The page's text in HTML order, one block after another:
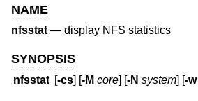
NAME
nfsstat— display NFS statistics
SYNOPSIS
nfsstat [-cs] [-M core] [-N system] [-w